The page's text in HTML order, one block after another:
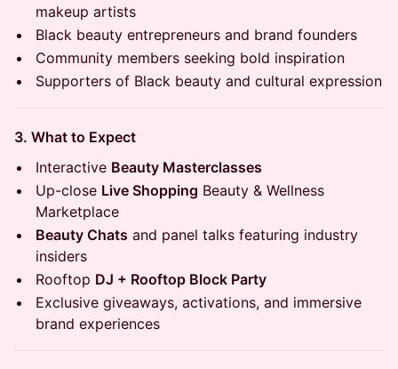
makeup artists
Black beauty entrepreneurs and brand founders
Community members seeking bold inspiration
Supporters of Black beauty and cultural expression
3. What to Expect
Interactive Beauty Masterclasses
Up-close Live Shopping Beauty & Wellness
Marketplace
Beauty Chats and panel talks featuring industry
insiders
Rooftop DJ + Rooftop Block Party
Exclusive giveaways, activations, and immersive
brand experiences